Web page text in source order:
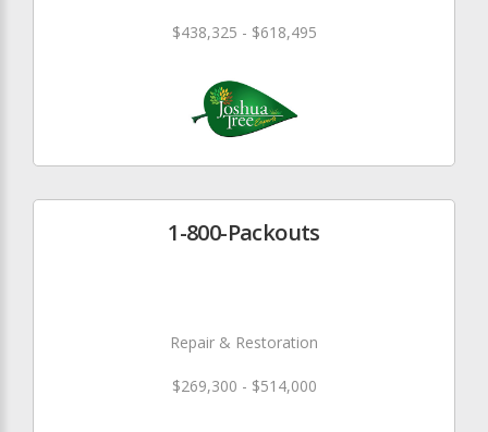
$438,325 - $618,495
1-800-Packouts
Repair & Restoration
$269,300 - $514,000